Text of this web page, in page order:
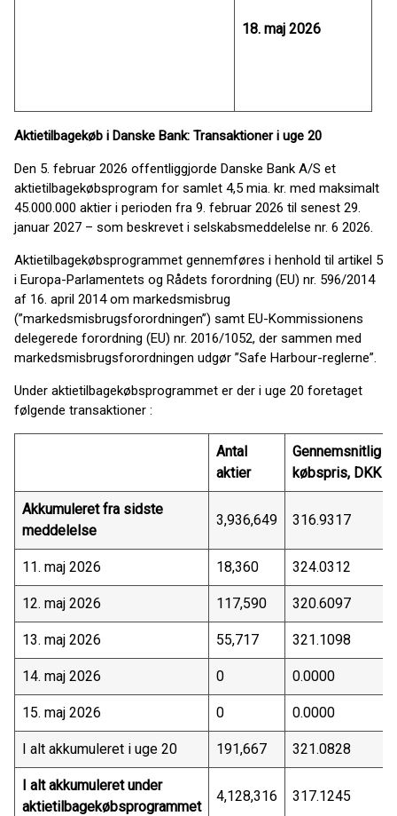
18. maj 2026
Aktietilbagekøb i Danske Bank: Transaktioner i uge 20
Den 5. februar 2026 offentliggjorde Danske Bank A/S et
aktietilbagekøbsprogram for samlet 4,5 mia. kr. med maksimalt
45.000.000 aktier i perioden fra 9. februar 2026 til senest 29.
januar 2027 – som beskrevet i selskabsmeddelelse nr. 6 2026.
Aktietilbagekøbsprogrammet gennemføres i henhold til artikel 5
i Europa-Parlamentets og Rådets forordning (EU) nr. 596/2014
af 16. april 2014 om markedsmisbrug
(”markedsmisbrugsforordningen”) samt EU-Kommissionens
delegerede forordning (EU) nr. 2016/1052, der sammen med
markedsmisbrugsforordningen udgør ”Safe Harbour-reglerne”.
Under aktietilbagekøbsprogrammet er der i uge 20 foretaget
følgende transaktioner :
Antal
aktier
Gennemsnitlig
købspris, DKK
Akkumuleret fra sidste
meddelelse
3,936,649 316.9317
11. maj 2026 18,360 324.0312
12. maj 2026 117,590 320.6097
13. maj 2026 55,717 321.1098
14. maj 2026 0 0.0000
15. maj 2026 0 0.0000
I alt akkumuleret i uge 20 191,667 321.0828
I alt akkumuleret under
aktietilbagekøbsprogrammet
4,128,316 317.1245